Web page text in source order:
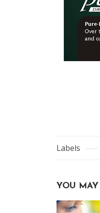
Labels
YOU